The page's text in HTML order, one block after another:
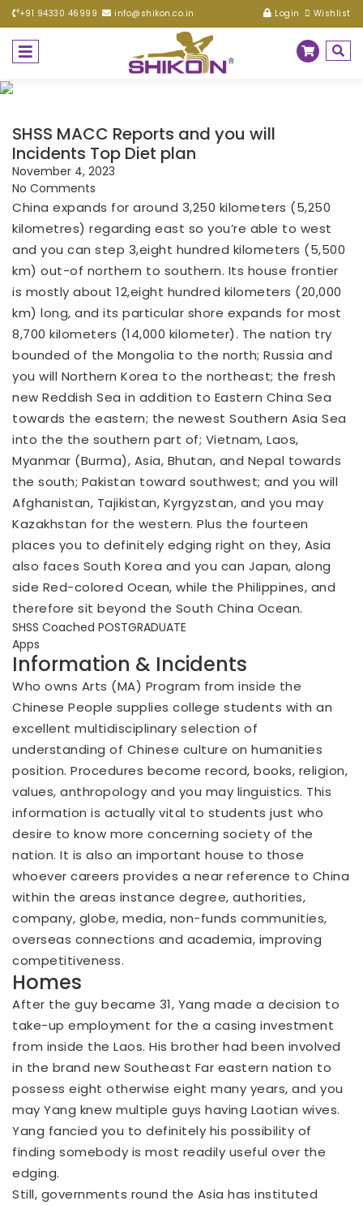
+91 94330 46999 info@shikon.co.in Login Wishlist
SHSS MACC Reports and you will
Incidents Top Diet plan
November 4, 2023
No Comments
China expands for around 3,250 kilometers (5,250
kilometres) regarding east so you’re able to west
and you can step 3,eight hundred kilometers (5,500
km) out-of northern to southern. Its house frontier
is mostly about 12,eight hundred kilometers (20,000
km) long, and its particular shore expands for most
8,700 kilometers (14,000 kilometer). The nation try
bounded of the Mongolia to the north; Russia and
you will Northern Korea to the northeast; the fresh
new Reddish Sea in addition to Eastern China Sea
towards the eastern; the newest Southern Asia Sea
into the the southern part of; Vietnam, Laos,
Myanmar (Burma), Asia, Bhutan, and Nepal towards
the south; Pakistan toward southwest; and you will
Afghanistan, Tajikistan, Kyrgyzstan, and you may
Kazakhstan for the western. Plus the fourteen
places you to definitely edging right on they, Asia
also faces South Korea and you can Japan, along
side Red-colored Ocean, while the Philippines, and
therefore sit beyond the South China Ocean.
SHSS Coached POSTGRADUATE
Apps
Information & Incidents
Who owns Arts (MA) Program from inside the
Chinese People supplies college students with an
excellent multidisciplinary selection of
understanding of Chinese culture on humanities
position. Procedures become record, books, religion,
values, anthropology and you may linguistics. This
information is actually vital to students just who
desire to know more concerning society of the
nation. It is also an important house to those
whoever careers provides a near reference to China
within the areas instance degree, authorities,
company, globe, media, non-funds communities,
overseas connections and academia, improving
competitiveness.
Homes
After the guy became 31, Yang made a decision to
take-up employment for the a casing investment
from inside the Laos. His brother had been involved
in the brand new Southeast Far eastern nation to
possess eight otherwise eight many years, and you
may Yang knew multiple guys having Laotian wives.
Yang fancied you to definitely his possibility of
finding somebody is most readily useful over the
edging.
Still, governments round the Asia has instituted